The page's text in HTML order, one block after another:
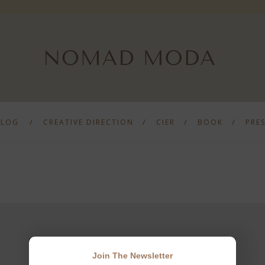
CREATIVE DIRECTION CIER BOOK
Join The Newsletter